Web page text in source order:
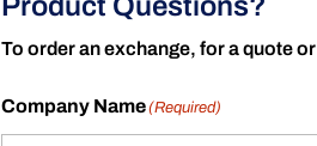
Product Questions?
To order an exchange, for a quote
Company Name(Required)